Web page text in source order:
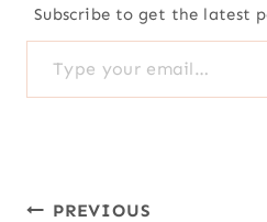
orange campari
cocktail